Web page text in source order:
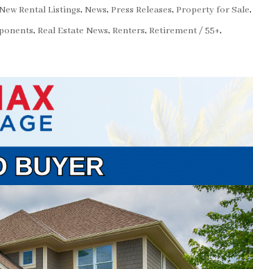
New Rental Listings, News, Press Releases, Property for Sale,
, Real Estate News, Renters, Retirement / 55+,